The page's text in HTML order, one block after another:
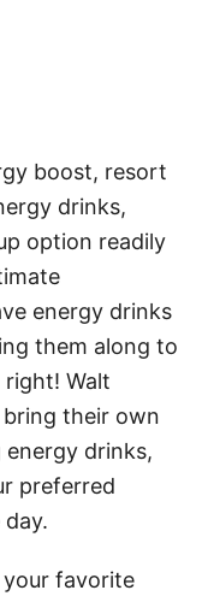
boost, resort
drinks,
option readily
energy drinks
them along to
Walt
bring their own
drinks,
preferred
favorite